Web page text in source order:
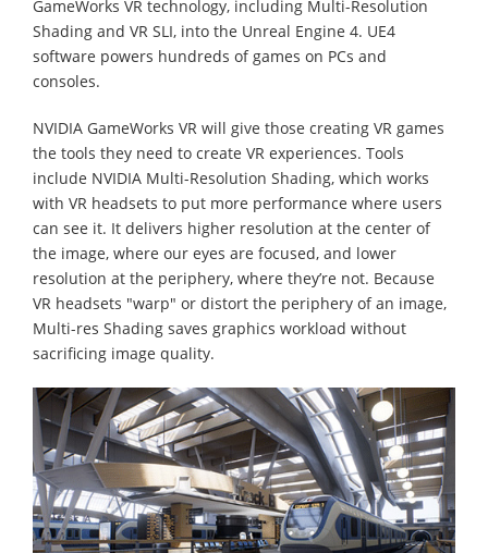
GameWorks VR technology, including Multi-Resolution
Shading and VR SLI, into the Unreal Engine 4. UE4
software powers hundreds of games on PCs and
consoles.
NVIDIA GameWorks VR will give those creating VR games
the tools they need to create VR experiences. Tools
include NVIDIA Multi-Resolution Shading, which works
with VR headsets to put more performance where users
can see it. It delivers higher resolution at the center of
the image, where our eyes are focused, and lower
resolution at the periphery, where they’re not. Because
VR headsets "warp" or distort the periphery of an image,
Multi-res Shading saves graphics workload without
sacrificing image quality.